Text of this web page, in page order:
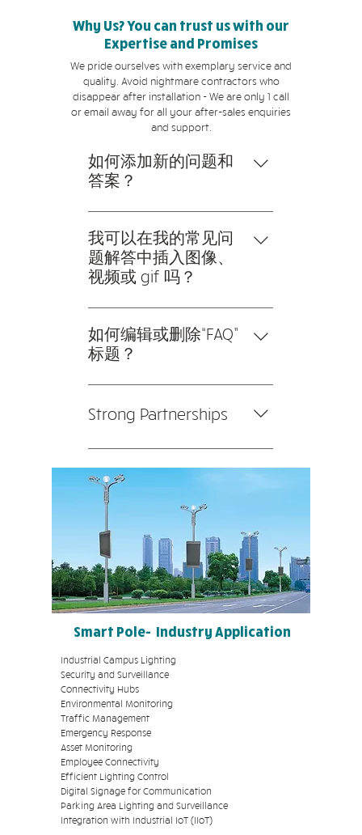
Why Us? You can trust us with our
Expertise and Promises
We pride ourselves with exemplary service and
quality. Avoid nightmare contractors who
disappear after installation - We are only 1 call
or email away for all your after-sales enquiries
and support.
如何添加新的问题和
答案？
要添加新的常见问题解答，请按
以下步骤操作： 1。点击“管理常
见问题”按钮 2。在您网站的仪表
板中，您可以添加、编辑和管理
题和答案都应该添加到一个类别
中 4。保存并发布。
我可以在我的常见问
题解答中插入图像、
视频或 gif 吗？
是的。要添加媒体，请按以下步
骤操作： 1。输入应用程序的设
置 2。点击“管理常见问题”按钮
编辑答案时，点击相机、视频或
GIF 图标 5。从您的媒体库中添加
如何编辑或删除“FAQ”
标题？
您可以在应用程序的“设置”选项
卡中编辑标题。 如果您不想显示
标题，只需在“要显示的信息”下
禁用标题即可。
Strong Partnerships
We collaborate closely with
leading main contractors and
Alarm System Integrators to
ensure a seamless and
integrated IT hardware and
software set-up. We're able to
troubleshoot any potential
issues that you may face, with
fast resolution speed and
turnaround time.
Smart Pole- Industry Application
Industrial Campus Lighting
Security and Surveillance
Connectivity Hubs
Environmental Monitoring
Traffic Management
Emergency Response
Asset Monitoring
Employee Connectivity
Efficient Lighting Control
Digital Signage for Communication
Parking Area Lighting and Surveillance
Integration with Industrial IoT (IIoT)